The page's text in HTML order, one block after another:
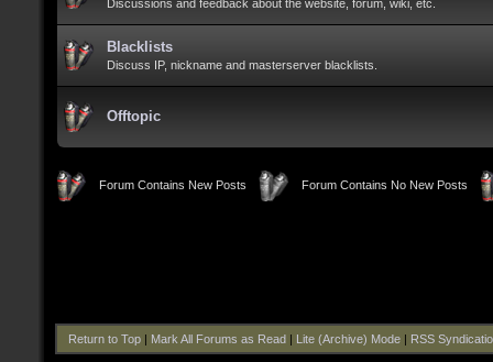
Discussions and feedback about the website, forum, wiki, etc.
Blacklists
Discuss IP, nickname and masterserver blacklists.
Offtopic
Forum Contains New Posts Forum Contains No New Posts
Return to Top| Mark All Forums as Read| Lite (Archive) Mode| RSS